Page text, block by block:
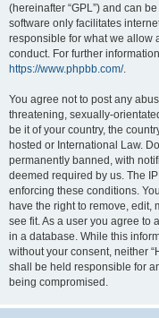
(hereinafter “GPL”) and can
software only facilitates
responsible for what we allow
conduct. For further
https://www.phpbb.com/.
You agree not to post any
threatening, sexually-
be it of your country, the
hosted or International Law.
permanently banned, with
deemed required by us. The
enforcing these conditions.
have the right to remove, edit,
see fit. As a user you agree to
in a database. While this
without your consent, neither
shall be held responsible for
being compromised.